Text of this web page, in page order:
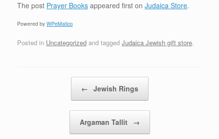
The post Prayer Books appeared first on Judaica Store.
Powered by WPeMatico
Posted in Uncategorized and tagged Judaica Jewish gift store.
← Jewish Rings
Argaman Tallit →